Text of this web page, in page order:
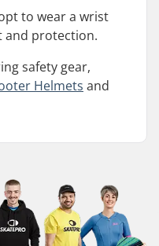
to wear a wrist
and protection.
safety gear,
Helmets and